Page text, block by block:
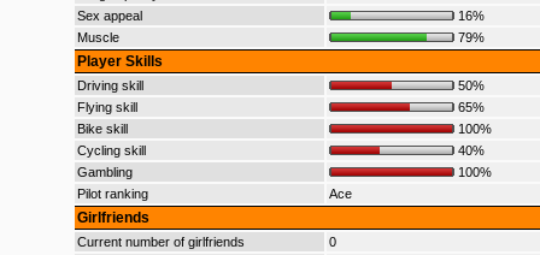
Sex appeal
16%
Muscle
79%
Player Skills
Driving skill
50%
Flying skill
65%
Bike skill
100%
Cycling skill
40%
Gambling
100%
Pilot ranking
Ace
Girlfriends
Current number of girlfriends
0